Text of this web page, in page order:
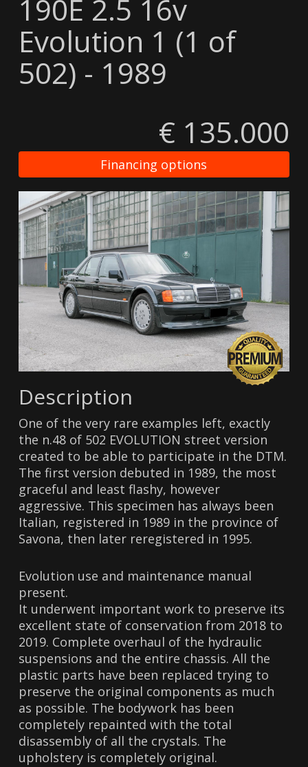
190E 2.5 16v
Evolution 1 (1 of
502) - 1989
€ 135.000
Financing options
Description
One of the very rare examples left, exactly
the n.48 of 502 EVOLUTION street version
created to be able to participate in the DTM.
The first version debuted in 1989, the most
graceful and least flashy, however
aggressive. This specimen has always been
Italian, registered in 1989 in the province of
Savona, then later reregistered in 1995.
Evolution use and maintenance manual
present.
It underwent important work to preserve its
excellent state of conservation from 2018 to
2019. Complete overhaul of the hydraulic
suspensions and the entire chassis. All the
plastic parts have been replaced trying to
preserve the original components as much
as possible. The bodywork has been
completely repainted with the total
disassembly of all the crystals. The
upholstery is completely original.